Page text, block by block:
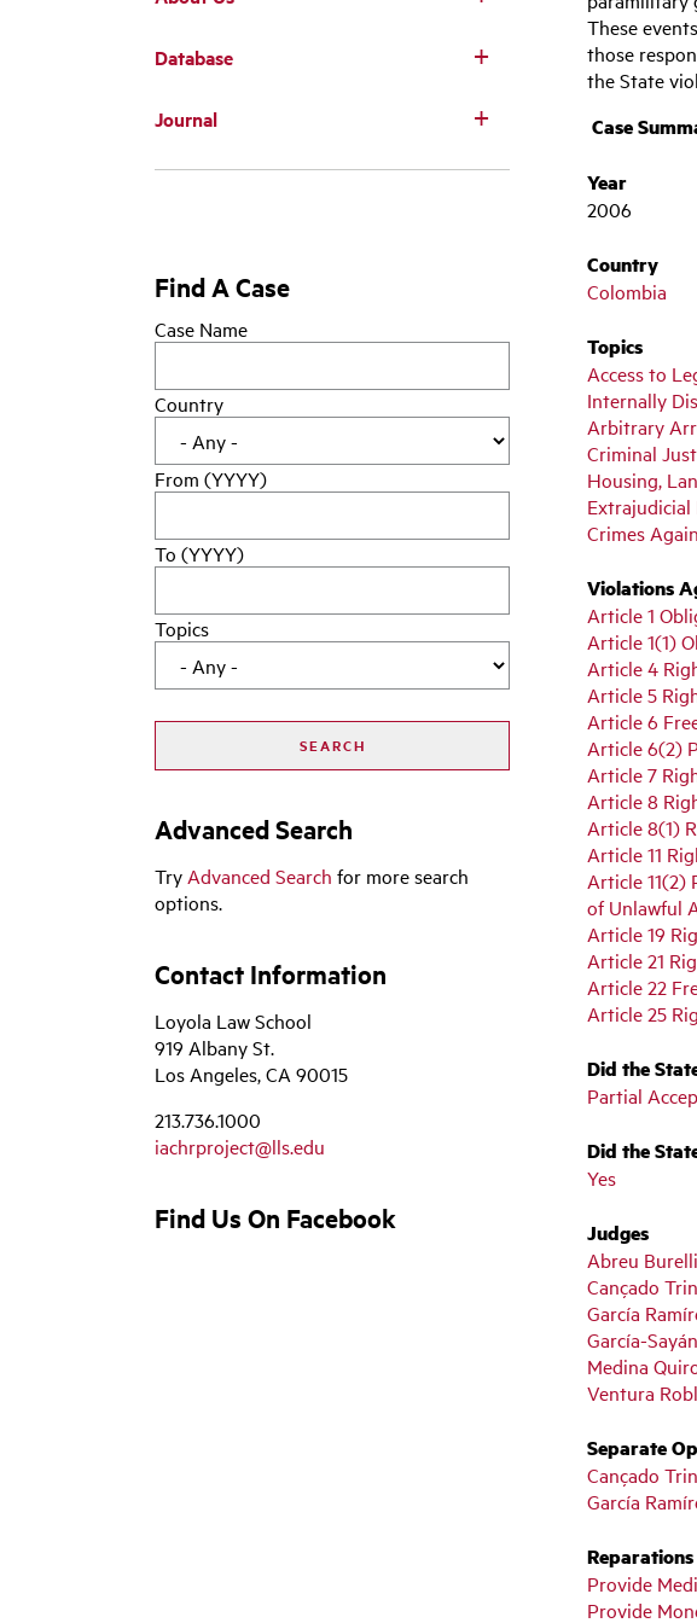
Main
navigation
Database
Journal
These
those
the State
Case
Year
2006
Country
Colombia
Topics
Access to
Internally
Arbitrary
Criminal
Housing,
Extrajudicial
Crimes
Violations
Article 1
Article 1(1)
Article 4
Article 5
Article 6
Article 6(2)
Article 7
Article 8
Article 8(1)
Article 11
Article 11(2)
of Unlawful
Article 19
Article 21
Article 22
Article 25
Did the
Partial
Did the
Yes
Judges
Abreu
Cançado
García
García-
Medina
Ventura
Separate
Cançado
García
Reparations
Provide
Provide
Find A Case
Case Name
Country
From (YYYY)
To (YYYY)
Topics
Advanced Search
Try Advanced Search for more search
options.
Contact Information
Loyola Law School
919 Albany St.
Los Angeles, CA 90015
213.736.1000
iachrproject@lls.edu
Find Us On Facebook